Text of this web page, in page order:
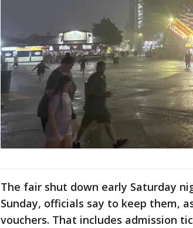
The fair shut down early Saturday
Sunday, officials say to keep them,
vouchers. That includes admission